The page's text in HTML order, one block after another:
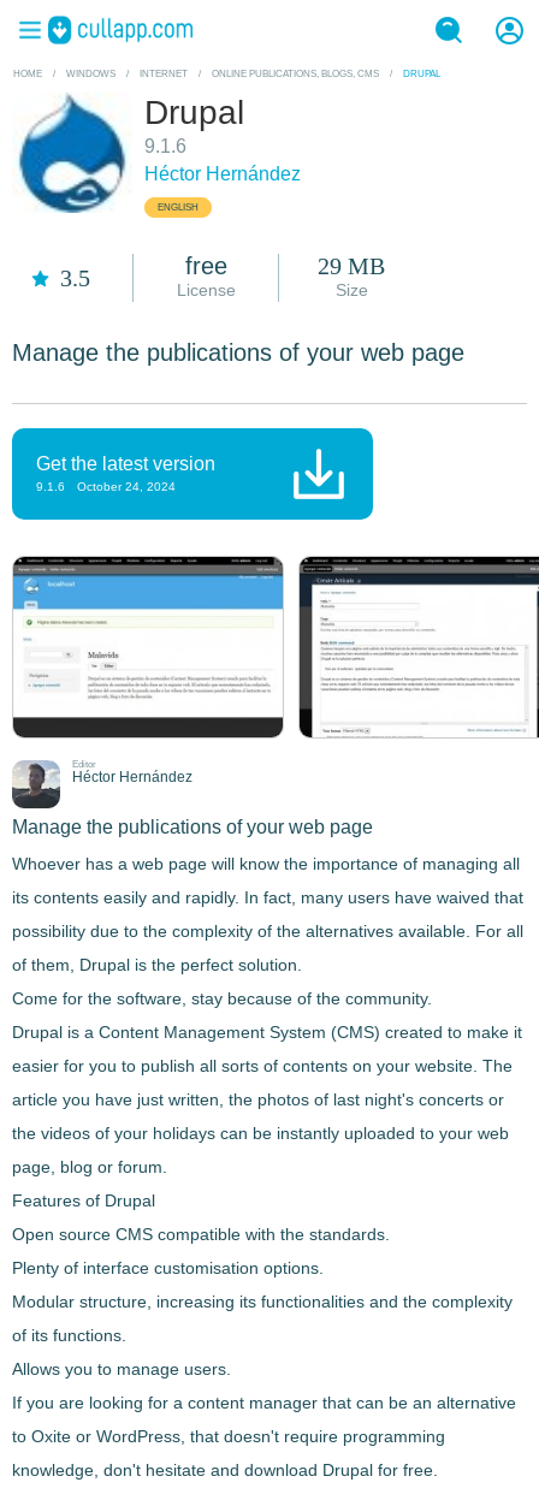
HOME / WINDOWS / INTERNET / ONLINE PUBLICATIONS, BLOGS, CMS / DRUPAL
Drupal
9.1.6
Héctor Hernández
ENGLISH
3.5 free
License
29 MB
Size
Manage the publications of your web page
Get the latest version
9.1.6 October 24, 2024
Editor
Héctor Hernández
Manage the publications of your web page
Whoever has a web page will know the importance of managing all
its contents easily and rapidly. In fact, many users have waived that
possibility due to the complexity of the alternatives available. For all
of them, Drupal is the perfect solution.
Come for the software, stay because of the community.
Drupal is a Content Management System (CMS) created to make it
easier for you to publish all sorts of contents on your website. The
article you have just written, the photos of last night's concerts or
the videos of your holidays can be instantly uploaded to your web
page, blog or forum.
Features of Drupal
Open source CMS compatible with the standards.
Plenty of interface customisation options
Modular structure , increasing its functionalities and the complexity
of its functions.
Allows you to manage users.
If you are looking for a content manager that can be an alternative
to Oxite or WordPress, that doesn't require programming
knowledge , don't hesitate and download Drupal for free.